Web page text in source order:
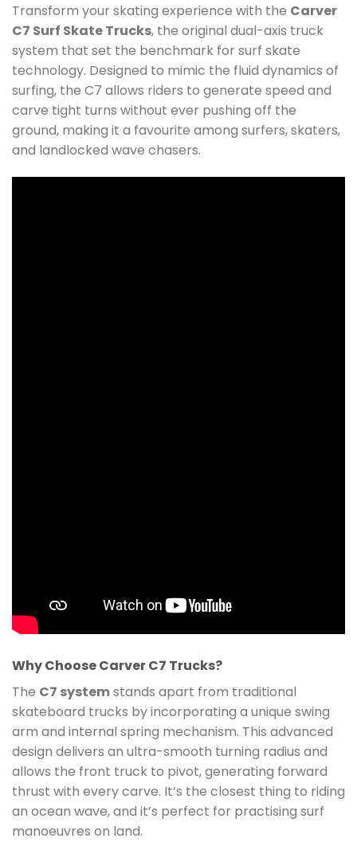
Transform your skating experience with the Carver
C7 Surf Skate Trucks, the original dual-axis truck
system that set the benchmark for surf skate
technology. Designed to mimic the fluid dynamics of
surfing, the C7 allows riders to generate speed and
carve tight turns without ever pushing off the
ground, making it a favourite among surfers, skaters,
and landlocked wave chasers.
Why Choose Carver C7 Trucks?
The C7 systemstands apart from traditional
skateboard trucks by incorporating a unique swing
arm and internal spring mechanism. This advanced
design delivers an ultra-smooth turning radius and
allows the front truck to pivot, generating forward
thrust with every carve. It’s the closest thing to riding
an ocean wave, and it’s perfect for practising surf
manoeuvres on land.